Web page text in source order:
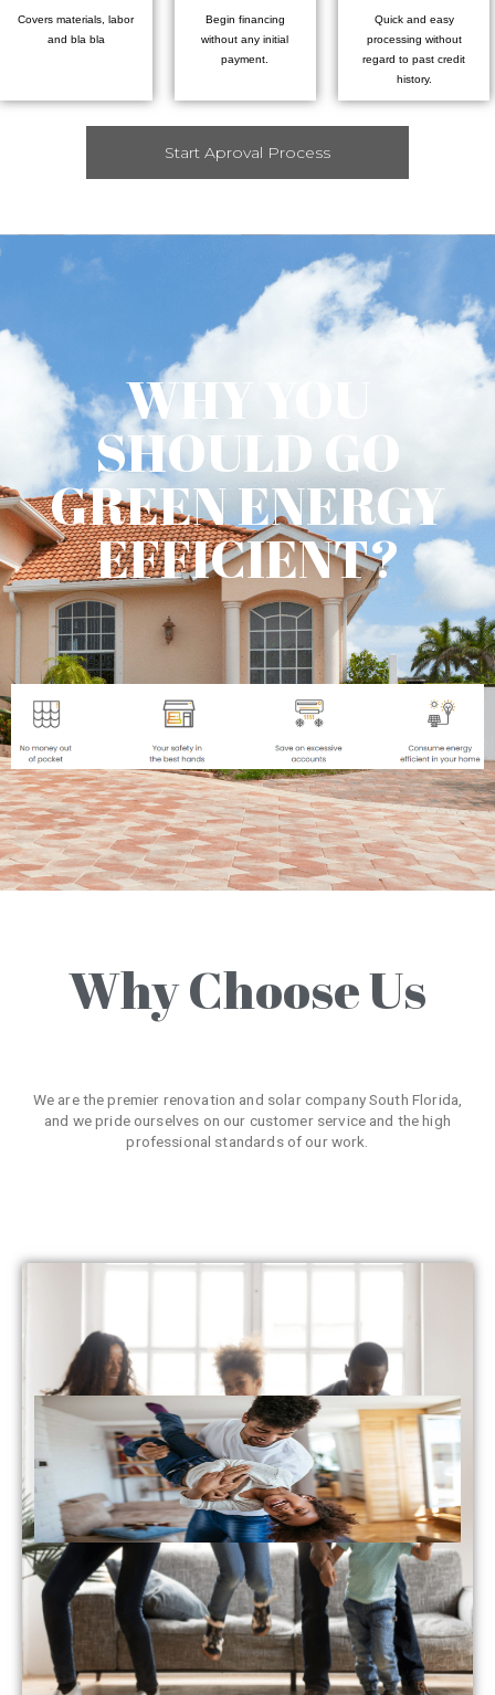
Covers materials, labor
and bla bla
Begin financing
without any initial
payment.
Quick and easy
processing without
regard to past credit
history.
Start Aproval Process
WHY YOU
SHOULD GO
GREEN ENERGY
EFFICIENT?
Why Choose Us
We are the premier renovation and solar company South Florida,
and we pride ourselves on our customer service and the high
professional standards of our work.